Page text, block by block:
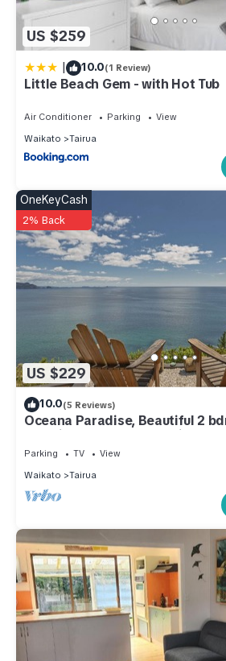
US $259
| 10.0(1 Review)
Little Beach Gem - with Hot Tub
Air Conditioner Parking
View
Waikato
Tairua
US $229
OneKeyCash
2% Back
10.0(5 Reviews)
Oceana Paradise, Beautiful 2
Amazing Ocean, Beach Views,
Parking TV
View
Waikato
Tairua